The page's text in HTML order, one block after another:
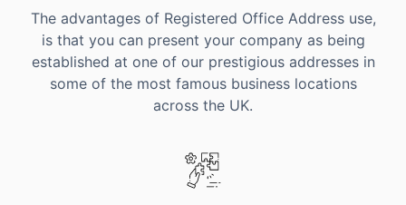
The advantages of Registered Office Address use,
is that you can present your company as being
established at one of our prestigious addresses in
some of the most famous business locations
across the UK.